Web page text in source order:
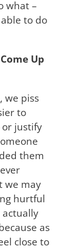
what –
to do
Up
we piss
to
justify
them
we may
hurtful
as
close to